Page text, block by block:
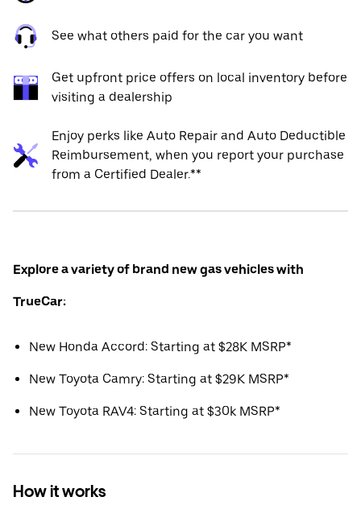
See what others paid for the car you want
Get upfront price offers on local inventory before
visiting a dealership
Enjoy perks like Auto Repair and Auto Deductible
Reimbursement, when you report your purchase
from a Certified Dealer.**
Explore a variety of brand new gas vehicles with
TrueCar:
New Honda Accord: Starting at $28K MSRP*
New Toyota Camry: Starting at $29K MSRP*
New Toyota RAV4: Starting at $30k MSRP*
How it works